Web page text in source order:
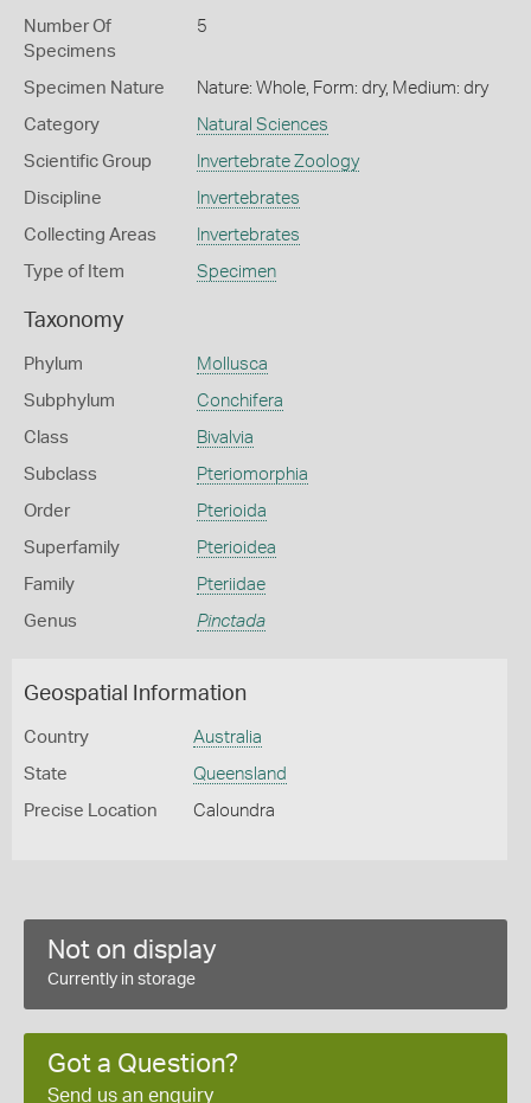
Number Of
Specimens
5
Specimen Nature Nature: Whole, Form: dry, Medium: dry
Category Natural Sciences
Scientific Group Invertebrate Zoology
Discipline Invertebrates
Collecting Areas Invertebrates
Type of Item Specimen
Taxonomy
Phylum Mollusca
Subphylum Conchifera
Class Bivalvia
Subclass Pteriomorphia
Order Pterioida
Superfamily Pterioidea
Family Pteriidae
Genus Pinctada
Geospatial Information
Country Australia
State Queensland
Precise Location Caloundra
Not on display
Currently in storage
Got a Question?
Send us an enquiry